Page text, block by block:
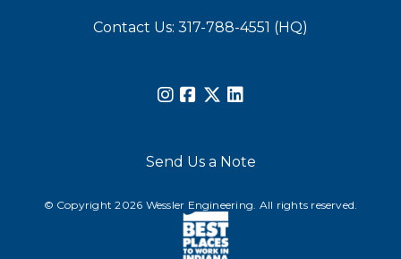
Contact Us: 317-788-4551 (HQ)
Send Us a Note
© Copyright 2026 Wessler Engineering. All rights reserved.